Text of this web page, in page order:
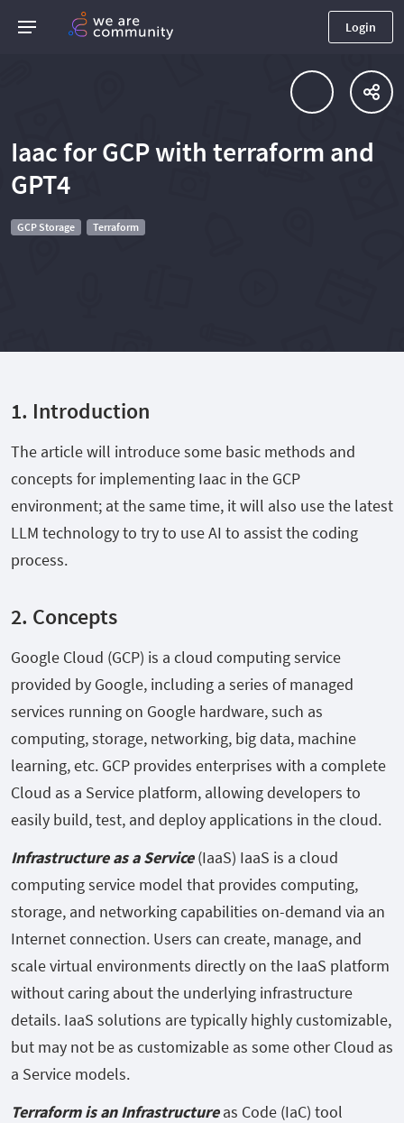
Login
Iaac for GCP with terraform and
GPT4
GCP Storage Terraform
1. Introduction
The article will introduce some basic methods and
concepts for implementing Iaac in the GCP
environment; at the same time, it will also use the latest
LLM technology to try to use AI to assist the coding
process.
2. Concepts
Google Cloud (GCP) is a cloud computing service
provided by Google, including a series of managed
services running on Google hardware, such as
computing, storage, networking, big data, machine
learning, etc. GCP provides enterprises with a complete
Cloud as a Service platform, allowing developers to
easily build, test, and deploy applications in the cloud.
Infrastructure as a Service (IaaS) IaaS is a cloud
computing service model that provides computing,
storage, and networking capabilities on-demand via an
Internet connection. Users can create, manage, and
scale virtual environments directly on the IaaS platform
without caring about the underlying infrastructure
details. IaaS solutions are typically highly customizable,
but may not be as customizable as some other Cloud as
a Service models.
Terraform is an Infrastructureas Code (IaC) tool